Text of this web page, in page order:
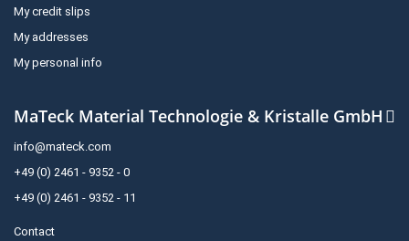
My credit slips
My addresses
My personal info
MaTeck Material Technologie & Kristalle GmbH
info@mateck.com
+49 (0) 2461 - 9352 - 0
+49 (0) 2461 - 9352 - 11
Contact